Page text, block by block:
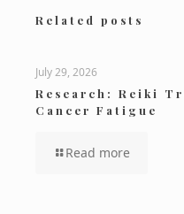
Related posts
July 29, 2026
Research: Reiki
Cancer Fatigue
Read more